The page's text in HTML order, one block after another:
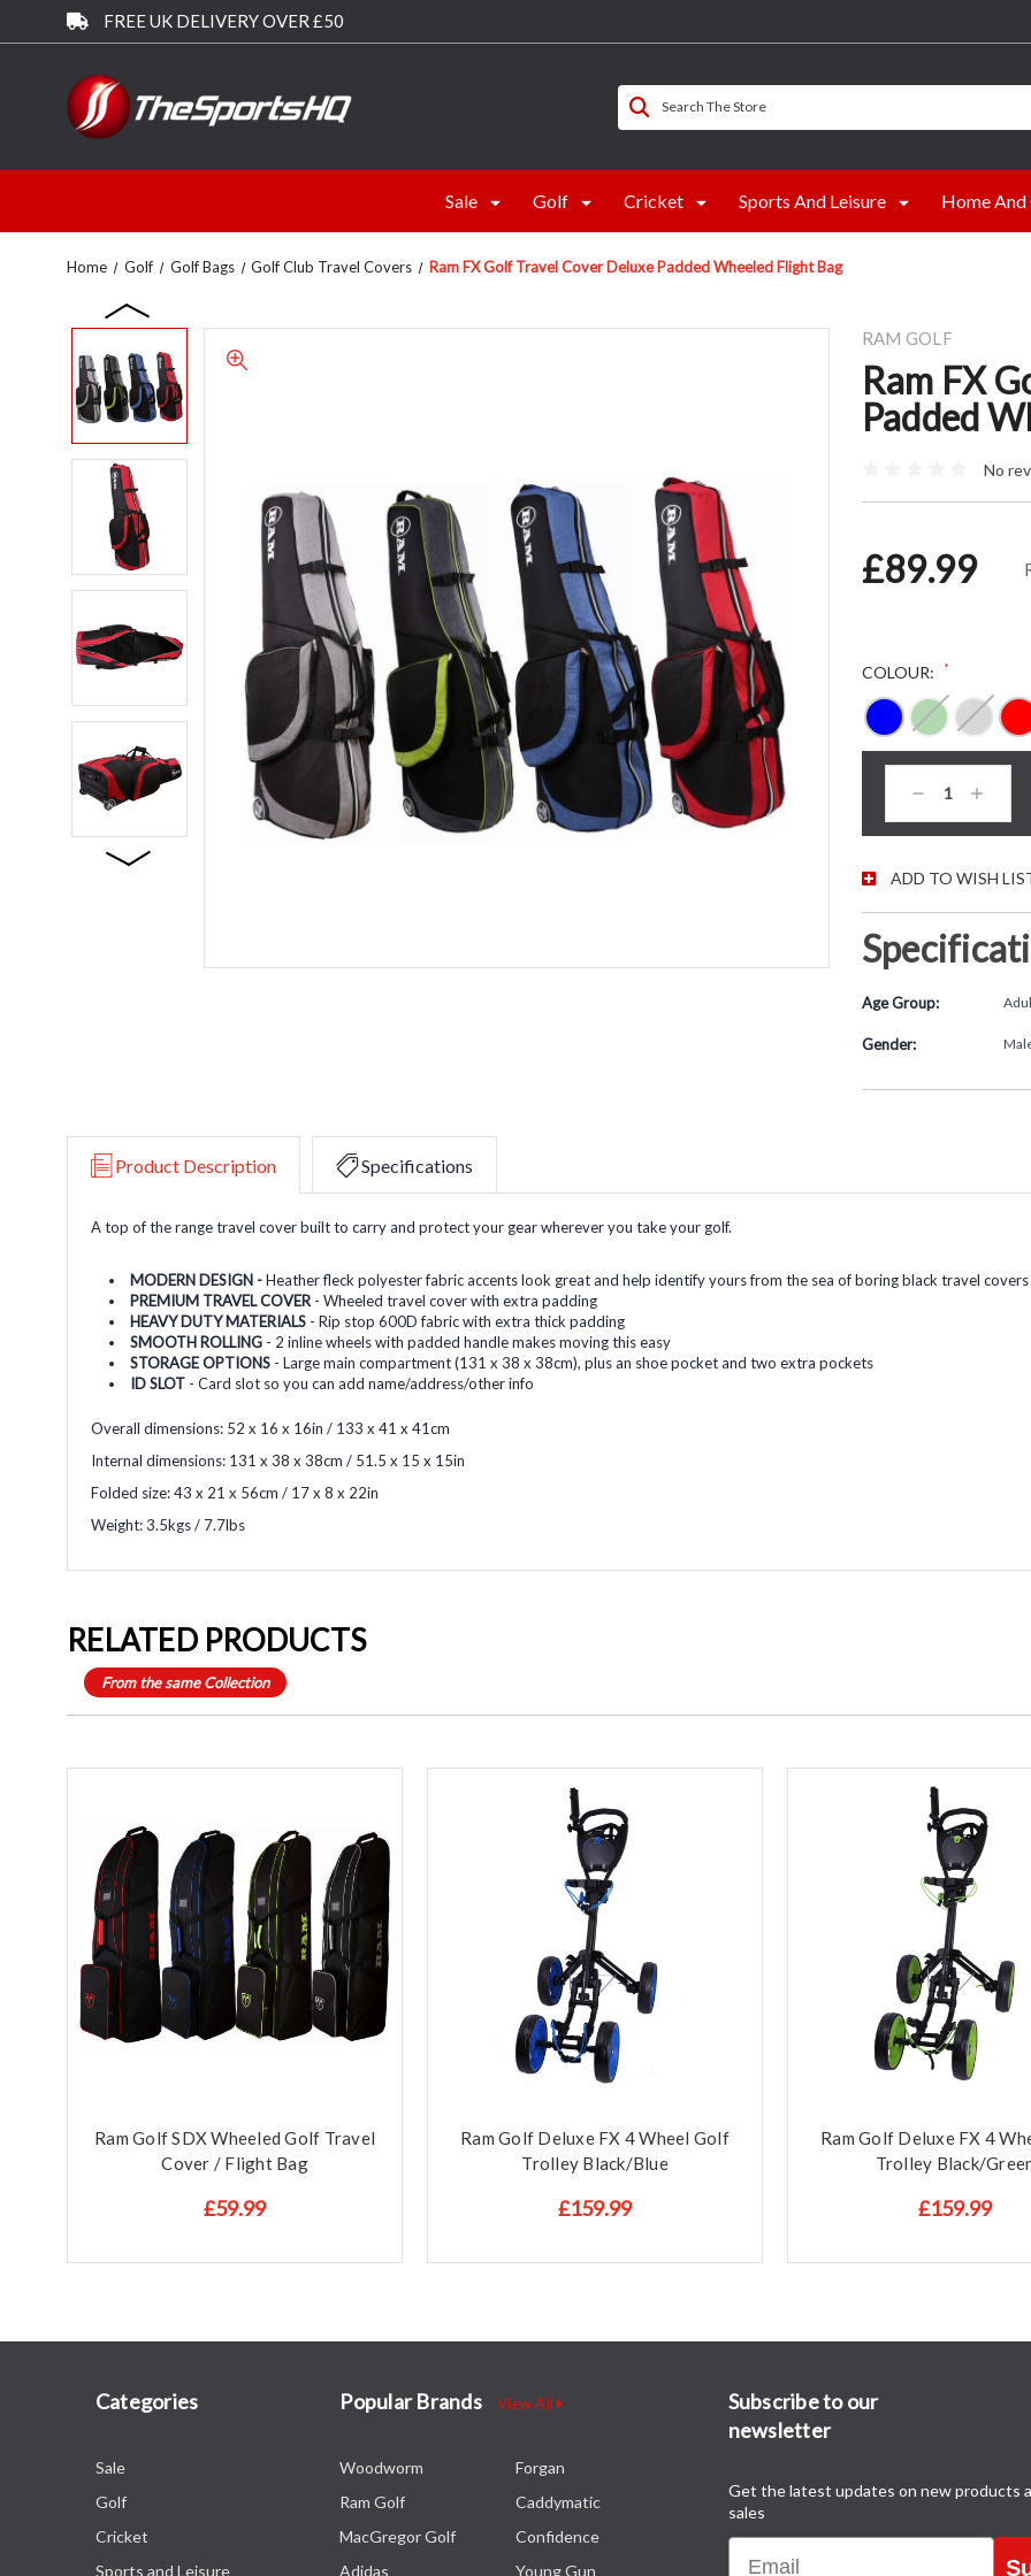
FREE UK DELIVERY OVER £50
Search The Store
Sale Golf Cricket Sports And Leisure Home And
Home Golf Golf Bags Golf Club Travel Covers Ram FX Golf Travel Cover Deluxe Padded Wheeled Flight Bag
RAM GOLF
Ram FX
Padded
No
£89.99
COLOUR: *
Decrease
Quantity:
Increase
ADD TO WISH
Age Group:
Gender:
Product Description Specifications
A top of the range travel cover built to carry and protect your gear wherever you take your golf.
MODERN DESIGN -Heather fleck polyester fabric accents look great and help identify yours from the sea of boring black travel covers
PREMIUM TRAVEL COVER - Wheeled travel cover with extra padding
HEAVY DUTY MATERIALS - Rip stop 600D fabric with extra thick padding
SMOOTH ROLLING - 2 inline wheels with padded handle makes moving this easy
STORAGE OPTIONS - Large main compartment (131 x 38 x 38cm), plus an shoe pocket and two extra pockets
ID SLOT - Card slot so you can add name/address/other info
Overall dimensions: 52 x 16 x 16in / 133 x 41 x 41cm
Internal dimensions: 131 x 38 x 38cm / 51.5 x 15 x 15in
Folded size: 43 x 21 x 56cm / 17 x 8 x 22in
Weight: 3.5kgs / 7.7lbs
RELATED PRODUCTS
From the same Collection
Ram Golf SDX Wheeled Golf Travel
Cover / Flight Bag
£59.99
Ram Golf Deluxe FX 4 Wheel Golf
Trolley Black/Blue
£159.99
Ram Golf Deluxe FX 4
Trolley Black/
£159.99
Categories
Sale
Golf
Cricket
Sports and Leisure
Popular Brands View All
Woodworm
Ram Golf
MacGregor Golf
Adidas
Forgan
Caddymatic
Confidence
Young Gun
Subscribe to our
newsletter
Get the latest updates on new products
sales
Email